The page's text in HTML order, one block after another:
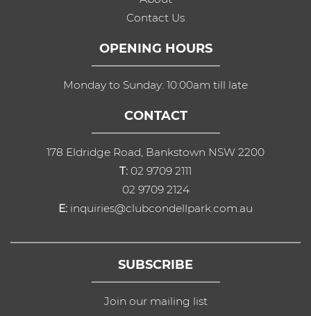
Contact Us
OPENING HOURS
Monday to Sunday: 10:00am till late
CONTACT
178 Eldridge Road, Bankstown NSW 2200
T: 02 9709 2111
02 9709 2124
E: inquiries@clubcondellpark.com.au
SUBSCRIBE
Join our mailing list